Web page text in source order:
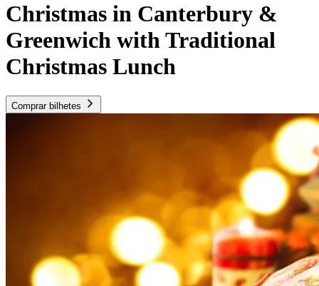
Christmas in Canterbury &
Greenwich with Traditional
Christmas Lunch
Comprar bilhetes